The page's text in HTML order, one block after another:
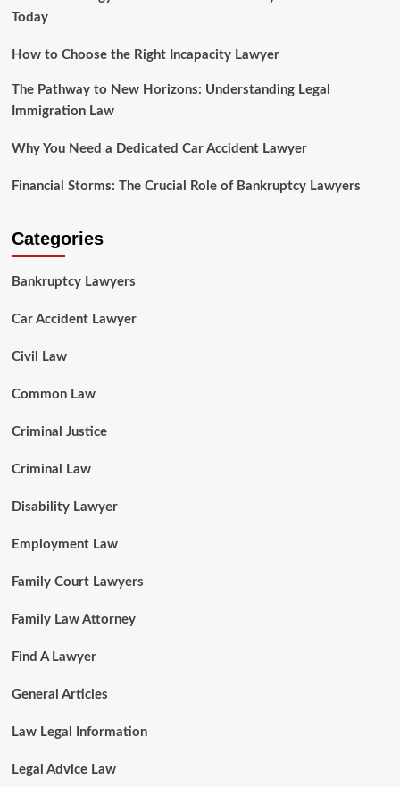
Today
How to Choose the Right Incapacity Lawyer
The Pathway to New Horizons: Understanding Legal
Immigration Law
Why You Need a Dedicated Car Accident Lawyer
Financial Storms: The Crucial Role of Bankruptcy Lawyers
Categories
Bankruptcy Lawyers
Car Accident Lawyer
Civil Law
Common Law
Criminal Justice
Criminal Law
Disability Lawyer
Employment Law
Family Court Lawyers
Family Law Attorney
Find A Lawyer
General Articles
Law Legal Information
Legal Advice Law